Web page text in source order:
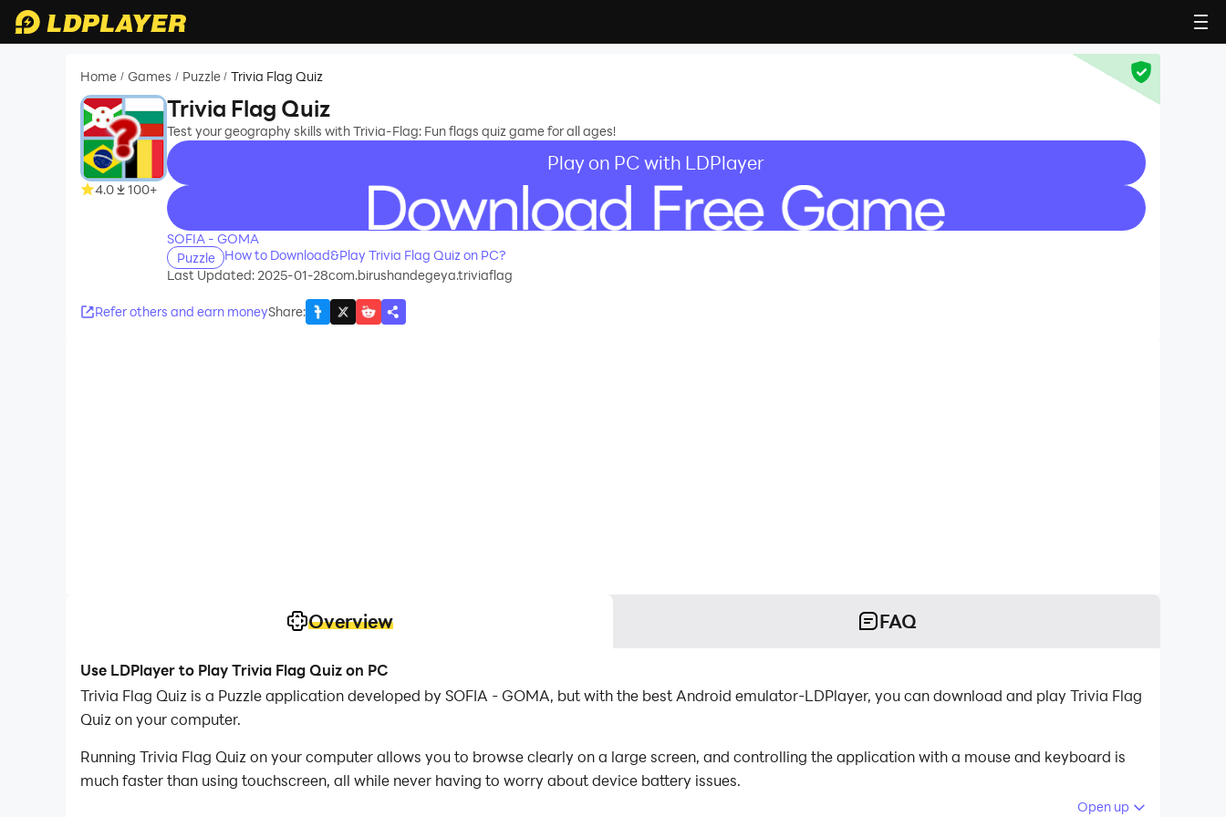
Home / Games / Puzzle / Trivia Flag Quiz
4.0 100+
Trivia Flag Quiz
Test your geography skills with Trivia-Flag: Fun flags quiz game for all ages!
Play on PC with LDPlayer
recommend
SOFIA - GOMA
Puzzle
How to Download&Play Trivia Flag Quiz on PC?
Last Updated: 2025-01-28com.birushandegeya.triviaflag
Refer others and earn moneyShare:
Overview FAQ
Use LDPlayer to Play Trivia Flag Quiz on PC
Trivia Flag Quiz is a Puzzle application developed by SOFIA - GOMA, but with the best Android emulator-LDPlayer, you can download and play Trivia Flag
Quiz on your computer.
Running Trivia Flag Quiz on your computer allows you to browse clearly on a large screen, and controlling the application with a mouse and keyboard is
much faster than using touchscreen, all while never having to worry about device battery issues.
Open up